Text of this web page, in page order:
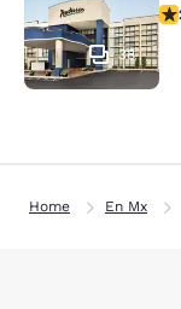
38
Home En Mx